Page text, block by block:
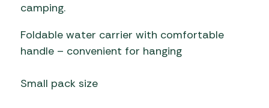
camping.
Foldable water carrier with comfortable
handle – convenient for hanging
Small pack size